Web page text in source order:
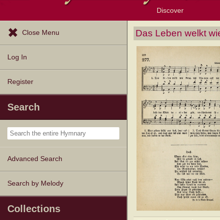
Discover
Browse Resources
Exploration Tools
Topics
Popular Texts
Popular Tunes
Lectionary
Close Menu
Log In
Register
Search
Advanced Search
Search by Melody
Collections
Das Leben welkt